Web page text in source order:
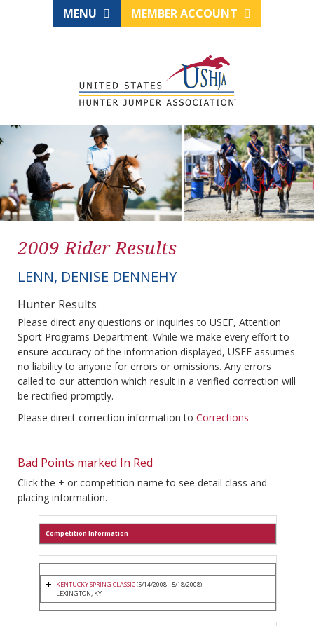
MENU MEMBER ACCOUNT
2009 Rider Results
LENN, DENISE DENNEHY
Hunter Results
Please direct any questions or inquiries to USEF, Attention
Sport Programs Department. While we make every effort to
ensure accuracy of the information displayed, USEF assumes
no liability to anyone for errors or omissions. Any errors
called to our attention which result in a verified correction will
be rectified promptly.
Please direct correction information to Corrections
Bad Points marked In Red
Click the + or competition name to see detail class and
placing information.
Competition Information
KENTUCKY SPRING CLASSIC(5/14/2008 - 5/18/2008)
LEXINGTON, KY